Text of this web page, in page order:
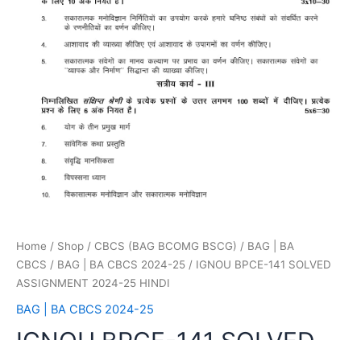
Home / Shop / CBCS (BAG BCOMG BSCG) / BAG | BA
CBCS / BAG | BA CBCS 2024-25 / IGNOU BPCE-141 SOLVED
ASSIGNMENT 2024-25 HINDI
BAG | BA CBCS 2024-25